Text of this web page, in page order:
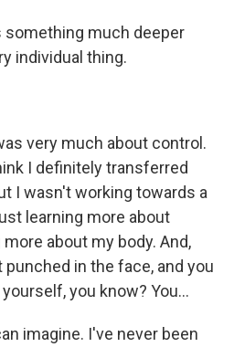
something much deeper
individual thing.
very much about control.
I definitely transferred
I wasn't working towards a
learning more about
about my body. And,
punched in the face, and you
you know? You...
imagine. I've never been